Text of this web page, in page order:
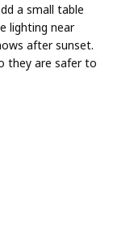
a small table
lighting near
after sunset.
they are safer to